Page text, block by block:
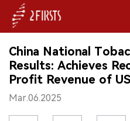
HOME
COMPANY
PRODUCT
China National
Results: Achieves
Profit Revenue of
Mar.06.2025